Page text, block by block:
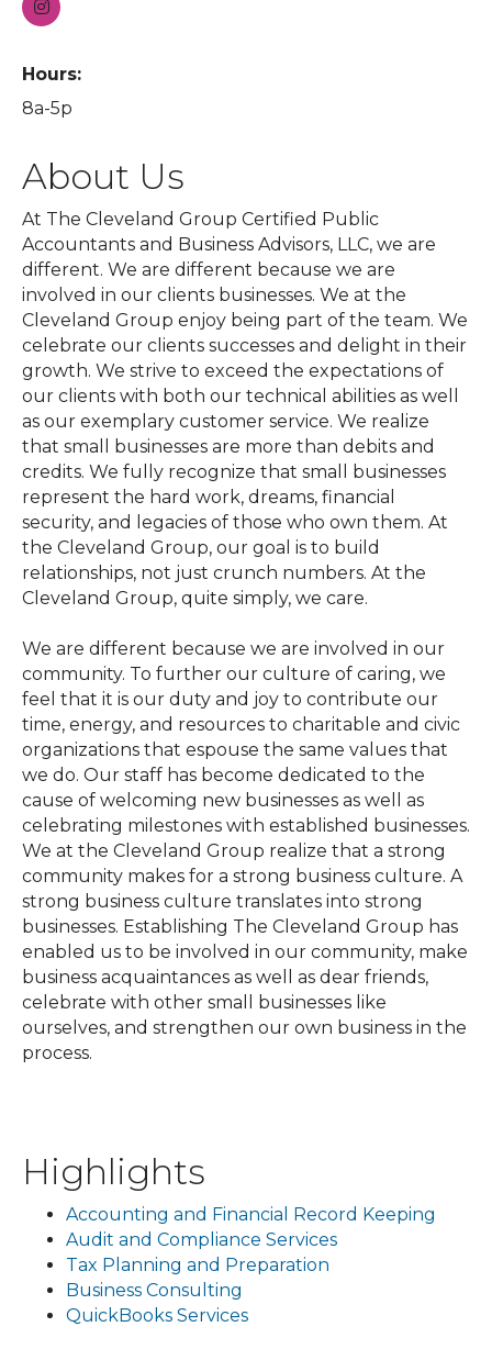
Hours:
8a-5p
About Us
At The Cleveland Group Certified Public
Accountants and Business Advisors, LLC, we are
different. We are different because we are
involved in our clients businesses. We at the
Cleveland Group enjoy being part of the team. We
celebrate our clients successes and delight in their
growth. We strive to exceed the expectations of
our clients with both our technical abilities as well
as our exemplary customer service. We realize
that small businesses are more than debits and
credits. We fully recognize that small businesses
represent the hard work, dreams, financial
security, and legacies of those who own them. At
the Cleveland Group, our goal is to build
relationships, not just crunch numbers. At the
Cleveland Group, quite simply, we care.
We are different because we are involved in our
community. To further our culture of caring, we
feel that it is our duty and joy to contribute our
time, energy, and resources to charitable and civic
organizations that espouse the same values that
we do. Our staff has become dedicated to the
cause of welcoming new businesses as well as
celebrating milestones with established businesses.
We at the Cleveland Group realize that a strong
community makes for a strong business culture. A
strong business culture translates into strong
businesses. Establishing The Cleveland Group has
enabled us to be involved in our community, make
business acquaintances as well as dear friends,
celebrate with other small businesses like
ourselves, and strengthen our own business in the
process.
Highlights
Accounting and Financial Record Keeping
Audit and Compliance Services
Tax Planning and Preparation
Business Consulting
QuickBooks Services